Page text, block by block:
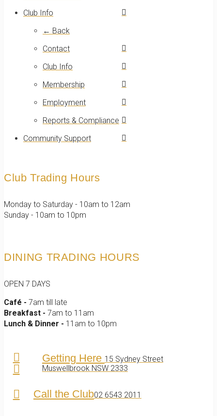
Club Info
← Back
Contact
Club Info
Membership
Employment
Reports & Compliance
Community Support
Club Trading Hours
Monday to Saturday - 10am to 12am
Sunday - 10am to 10pm
DINING TRADING HOURS
OPEN 7 DAYS
Café - 7am till late
Breakfast - 7am to 11am
Lunch & Dinner - 11am to 10pm
Getting Here 15 Sydney Street
Muswellbrook NSW 2333
Call the Club02 6543 2011